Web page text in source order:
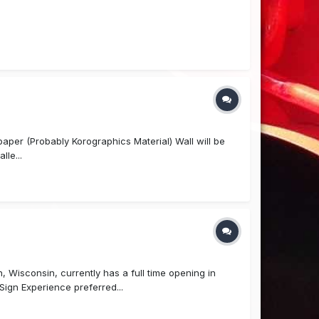
(Probably Korographics Material) Wall will be
Wisconsin, currently has a full time opening in
Experience preferred...